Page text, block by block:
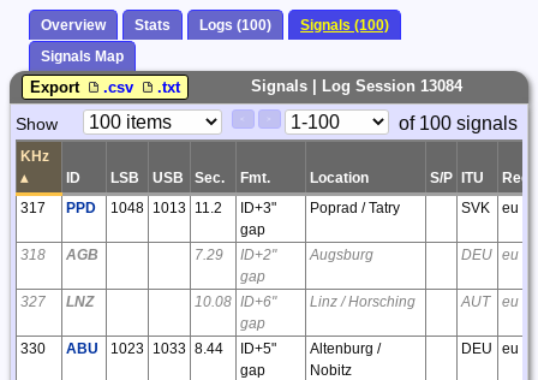
Overview Stats Logs (100)
Signals (100)
Signals Map
Signals | Log Session 13084
Export .csv .txt
Paging
Controls
Show
Page
of 100 signals
KHz
▴
ID LSB USB Sec. Fmt. Location S/P ITU
317
PPD 1048 1013 11.2
ID+3"
gap
Poprad / Tatry SVK eu
318 AGB 7.29
ID+2"
gap
Augsburg DEU eu
327 LNZ 10.08 ID+6"
gap
Linz / Horsching AUT eu
330 ABU 1023 1033 8.44
ID+5"
gap
Altenburg /
Nobitz
DEU eu